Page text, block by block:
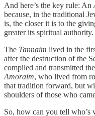
And here’s the key rule: An
because, in the traditional
is, the closer it is to the
greater its spiritual authority.
The Tannaim lived in the
after the destruction of the
compiled and transmitted
Amoraim, who lived from
that tradition forward, but
shoulders of those who
So, how can you tell who’s